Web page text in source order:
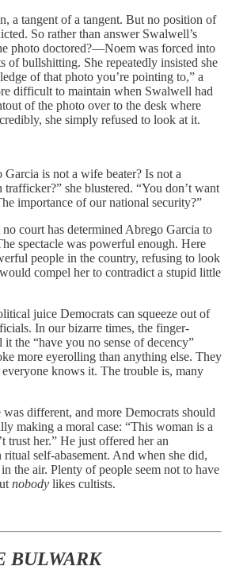
a tangent of a tangent. But no position of
So rather than answer Swalwell’s
photo doctored?—Noem was forced into
of bullshitting. She repeatedly insisted she
of that photo you’re pointing to,” a
difficult to maintain when Swalwell had
of the photo over to the desk where
she simply refused to look at it.
is not a wife beater? Is not a
she blustered. “You don’t want
importance of our national security?”
court has determined Abrego Garcia to
spectacle was powerful enough. Here
people in the country, refusing to look
compel her to contradict a stupid little
juice Democrats can squeeze out of
In our bizarre times, the finger-
the “have you no sense of decency”
more eyerolling than anything else. They
everyone knows it. The trouble is, many
was different, and more Democrats should
making a moral case: “This woman is a
trust her.” He just offered her an
self-abasement. And when she did,
the air. Plenty of people seem not to have
nobody likes cultists.
BULWARK